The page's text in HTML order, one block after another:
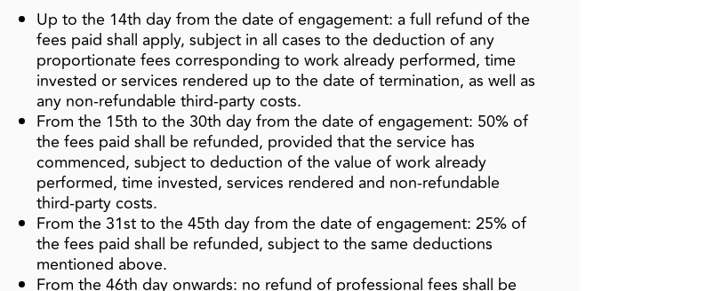
Up to the 14th day from the date of engagement: a full refund of the
fees paid shall apply, subject in all cases to the deduction of any
proportionate fees corresponding to work already performed, time
invested or services rendered up to the date of termination, as well as
any non‑refundable third‑party costs.
From the 15th to the 30th day from the date of engagement: 50% of
the fees paid shall be refunded, provided that the service has
commenced, subject to deduction of the value of work already
performed, time invested, services rendered and non‑refundable
third‑party costs.
From the 31st to the 45th day from the date of engagement: 25% of
the fees paid shall be refunded, subject to the same deductions
mentioned above.
From the 46th day onwards: no refund of professional fees shall be